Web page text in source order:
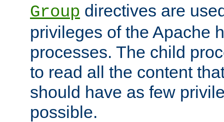
Group directives are
privileges of the Apache
processes. The child
to read all the content
should have as few
possible.